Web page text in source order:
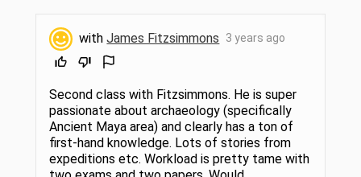
withJames Fitzsimmons 3 years ago
Second class with Fitzsimmons. He is super
passionate about archaeology (specifically
Ancient Maya area) and clearly has a ton of
first-hand knowledge. Lots of stories from
expeditions etc. Workload is pretty tame with